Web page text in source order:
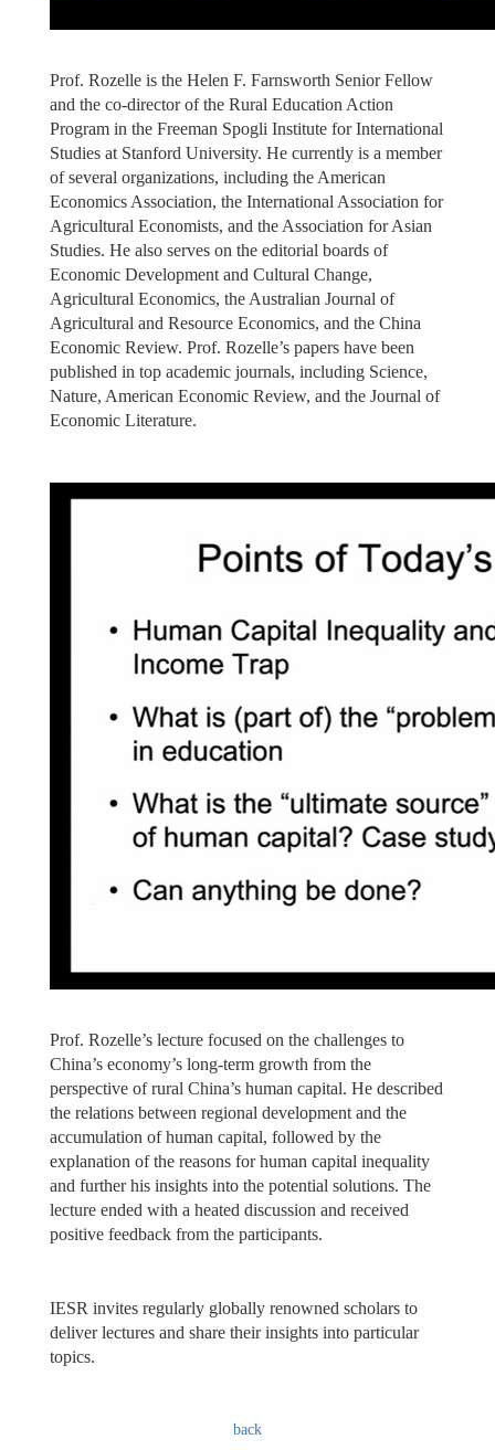
Prof. Rozelle is the Helen F. Farnsworth Senior Fellow
and the co-director of the Rural Education Action
Program in the Freeman Spogli Institute for International
Studies at Stanford University. He currently is a member
of several organizations, including the American
Economics Association, the International Association for
Agricultural Economists, and the Association for Asian
Studies. He also serves on the editorial boards of
Economic Development and Cultural Change,
Agricultural Economics, the Australian Journal of
Agricultural and Resource Economics, and the China
Economic Review. Prof. Rozelle’s papers have been
published in top academic journals, including Science,
Nature, American Economic Review, and the Journal of
Economic Literature.
Prof. Rozelle’s lecture focused on the challenges to
China’s economy’s long-term growth from the
perspective of rural China’s human capital. He described
the relations between regional development and the
accumulation of human capital, followed by the
explanation of the reasons for human capital inequality
and further his insights into the potential solutions. The
lecture ended with a heated discussion and received
positive feedback from the participants.
IESR invites regularly globally renowned scholars to
deliver lectures and share their insights into particular
topics.
back